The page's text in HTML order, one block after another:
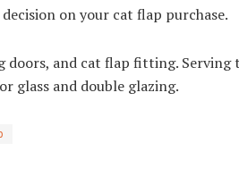
on your cat flap purchase.
doors, and cat flap fitting. Serving
glass and double glazing.